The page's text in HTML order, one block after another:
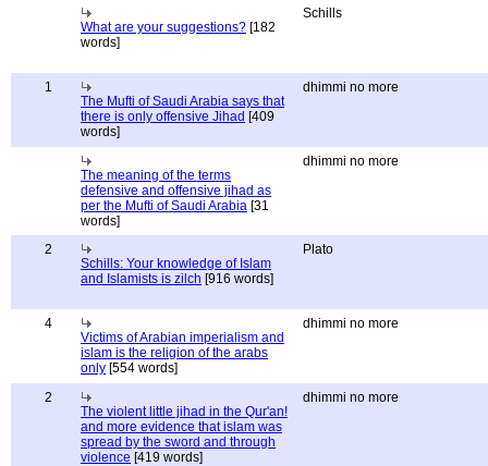
What are your suggestions? [182
words]
Schills
1
The Mufti of Saudi Arabia says that
there is only offensive Jihad [409
words]
dhimmi no more
The meaning of the terms
defensive and offensive jihad as
per the Mufti of Saudi Arabia [31
words]
dhimmi no more
2
Schills: Your knowledge of Islam
and Islamists is zilch [916 words]
Plato
4
Victims of Arabian imperialism and
islam is the religion of the arabs
only [554 words]
dhimmi no more
2
The violent little jihad in the Qur'an!
and more evidence that islam was
spread by the sword and through
violence [419 words]
dhimmi no more